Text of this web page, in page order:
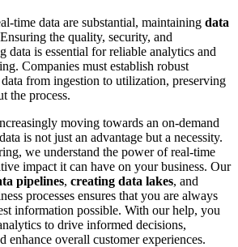
time data are substantial, maintaining data
the quality, security, and
data is essential for reliable analytics and
Companies must establish robust
from ingestion to utilization, preserving
the process.
moving towards an on-demand
is not just an advantage but a necessity.
we understand the power of real-time
impact it can have on your business. Our
pipelines, creating data lakes, and
processes ensures that you are always
information possible. With our help, you
to drive informed decisions,
enhance overall customer experiences.